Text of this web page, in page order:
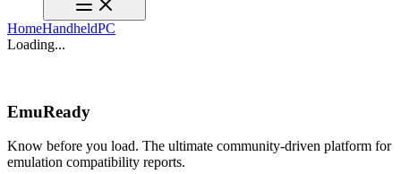
HomeHandheldPC
Loading...
EmuReady
Know before you load. The ultimate community-driven platform for
emulation compatibility reports.